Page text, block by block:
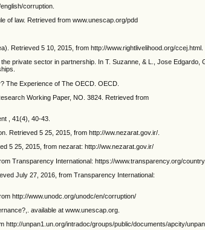
corruption.
of law. Retrieved from www.unescap.org/pdd
Retrieved 5 10, 2015, from http://www.rightlivelihood.org/ccej.html.
private sector in partnership. In T. Suzanne, & L., Jose Edgardo,
The Experience of The OECD. OECD.
Working Paper, NO. 3824. Retrieved from
, 41(4), 40-43.
Retrieved 5 25, 2015, from http://ww.nezarat.gov.ir/.
5 25, 2015, from nezarat: http://ww.nezarat.gov.ir/
Transparency International: https://www.transparency.org/
July 27, 2016, from Transparency International:
http://www.unodc.org/unodc/en/corruption/
available at www.unescap.org.
unpan1.un.org/intradoc/groups/public/documents/apcity/